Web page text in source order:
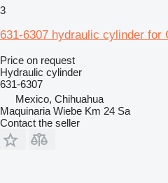
3
631-6307 hydraulic cylinder for
Price on request
Hydraulic cylinder
631-6307
Mexico, Chihuahua
Maquinaria Wiebe Km 24 Sa
Contact the seller